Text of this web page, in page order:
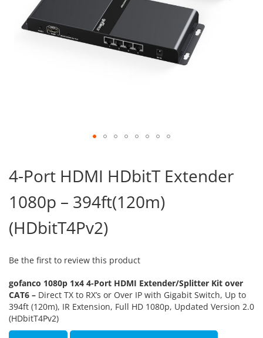
the
beginning
of
the
images
gallery
4-Port HDMI HDbitT Extender
1080p – 394ft(120m)
(HDbitT4Pv2)
Be the first to review this product
gofanco 1080p 1x4 4-Port HDMI Extender/Splitter Kit over
CAT6 – Direct TX to RX’s or Over IP with Gigabit Switch, Up to
394ft (120m), IR Extension, Full HD 1080p, Updated Version 2.0
(HDbitT4Pv2)